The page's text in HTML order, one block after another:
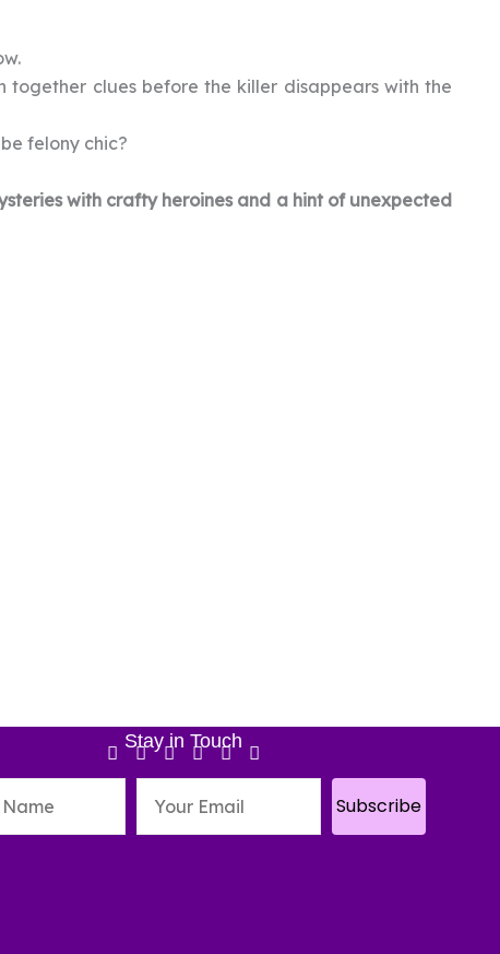
together clues before the killer disappears with the
felony chic?
with crafty heroines and a hint of unexpected
Stay in Touch
Subscribe